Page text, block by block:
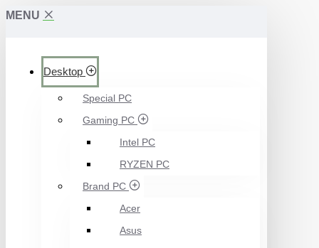
MENU
Desktop
Special PC
Gaming PC
Intel PC
RYZEN PC
Brand PC
Acer
Asus